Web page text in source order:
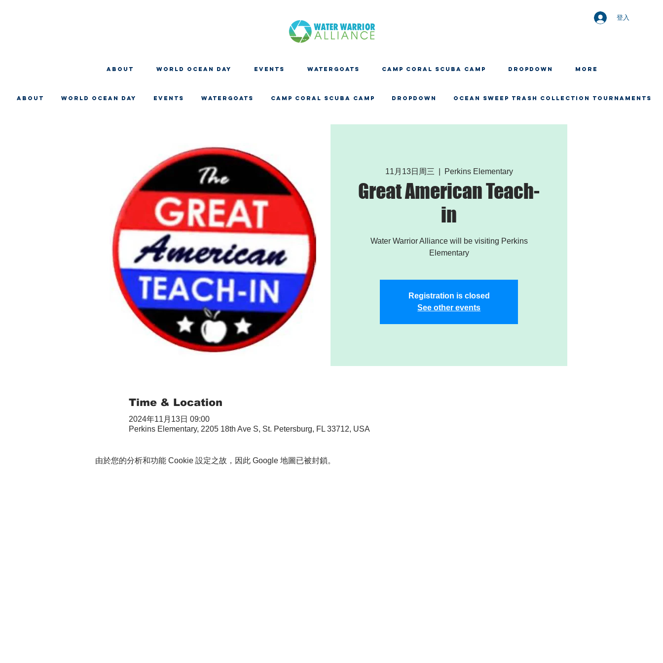
登入
About WORLD OCEAN DAY EVENTS WATERGOATS CAMP CORAL SCUBA CAMP Dropdown More
About WORLD OCEAN DAY EVENTS WATERGOATS CAMP CORAL SCUBA CAMP Dropdown OCEAN SWEEP TRASH COLLECTION TOURNAMENTS
11月13日周三 Perkins Elementary
Great American Teach-
in
Water Warrior Alliance will be visiting Perkins
Elementary
Registration is closed
See other events
Time & Location
2024年11月13日 09:00
Perkins Elementary, 2205 18th Ave S, St. Petersburg, FL 33712, USA
由於您的分析和功能 Cookie 設定之故，因此 Google 地圖已被封鎖。